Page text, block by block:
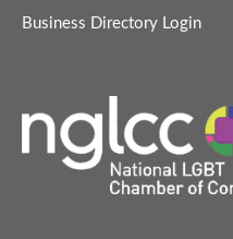
Business Directory Login